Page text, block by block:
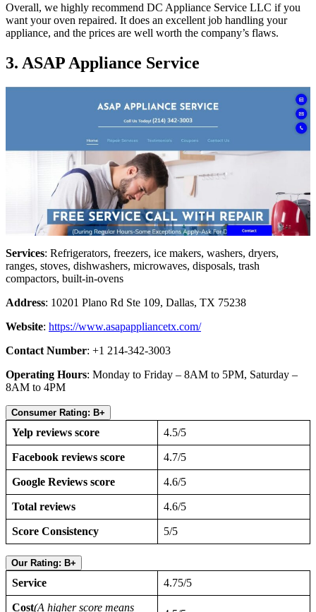
Overall, we highly recommend DC Appliance Service LLC if you
want your oven repaired. It does an excellent job handling your
appliance, and the prices are well worth the company’s flaws.
3. ASAP Appliance Service
Services: Refrigerators, freezers, ice makers, washers, dryers,
ranges, stoves, dishwashers, microwaves, disposals, trash
compactors, built-in-ovens
Address: 10201 Plano Rd Ste 109, Dallas, TX 75238
Website: https://www.asapappliancetx.com/
Contact Number: +1 214-342-3003
Operating Hours: Monday to Friday – 8AM to 5PM, Saturday –
8AM to 4PM
Consumer Rating: B+
Yelp reviews score 4.5/5
Facebook reviews score 4.7/5
Google Reviews score 4.6/5
Total reviews 4.6/5
Score Consistency 5/5
Our Rating: B+
Service 4.75/5
Cost(A higher score means